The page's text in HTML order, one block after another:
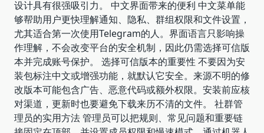
设计具有很强吸引力。 中文界面带来的便利 中文菜单能
够帮助用户更快理解通知、隐私、群组权限和文件设置，
尤其适合第一次使用Telegram的人。界面语言只影响操
作理解，不会改变平台的安全机制，因此仍需选择可信版
本并完成账号保护。 选择可信版本的重要性 不要因为安
装包标注中文或增强功能，就默认它安全。来源不明的修
改版本可能包含广告、恶意代码或额外权限。安装前应核
对渠道，更新时也要避免下载来历不清的文件。 社群管
理员的实用方法 管理员可以把规则、常见问题和重要链